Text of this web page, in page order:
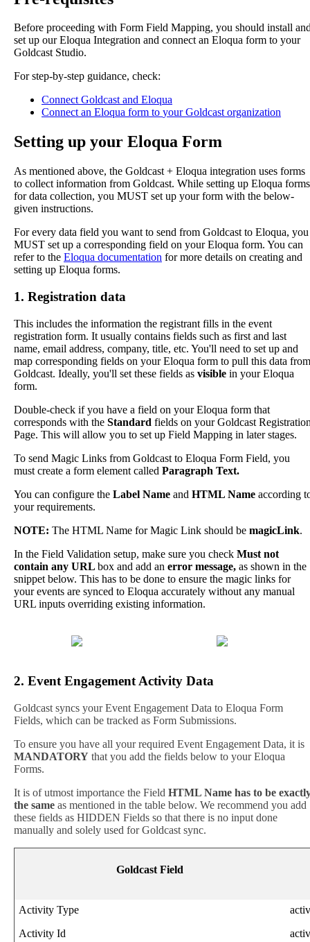
Before proceeding with Form Field Mapping, you should install
set up our Eloqua Integration and connect an Eloqua form to your
Goldcast Studio.
For step-by-step guidance, check:
Connect Goldcast and Eloqua
Connect an Eloqua form to your Goldcast organization
Setting up your Eloqua Form
As mentioned above, the Goldcast + Eloqua integration uses forms
to collect information from Goldcast. While setting up Eloqua forms
for data collection, you MUST set up your form with the below-
given instructions.
For every data field you want to send from Goldcast to Eloqua, you
MUST set up a corresponding field on your Eloqua form. You can
refer to the Eloqua documentation for more details on creating and
setting up Eloqua forms.
1. Registration data
This includes the information the registrant fills in the event
registration form. It usually contains fields such as first and last
name, email address, company, title, etc. You'll need to set up and
map corresponding fields on your Eloqua form to pull this data from
Goldcast. Ideally, you'll set these fields as visible in your Eloqua
form.
Double-check if you have a field on your Eloqua form that
corresponds with the Standard fields on your Goldcast
Page. This will allow you to set up Field Mapping in later stages.
To send Magic Links from Goldcast to Eloqua Form Field, you
must create a form element called Paragraph Text.
You can configure the Label Name and HTML Name according
your requirements.
NOTE: The HTML Name for Magic Link should be magicLink.
In the Field Validation setup, make sure you check Must not
contain any URL box and add an error message, as shown in the
snippet below. This has to be done to ensure the magic links for
your events are synced to Eloqua accurately without any manual
URL inputs overriding existing information.
2. Event EngagementActivity Data
Goldcast syncs your Event Engagement Data to Eloqua Form
Fields, which can be tracked as Form Submissions.
To ensure you have all your required Event Engagement Data, it is
MANDATORY that you add the fields below to your Eloqua
Forms.
It is of utmost importance the Field HTML Name has to be
the same as mentioned in the table below. We recommend you add
these fields as HIDDEN Fields so that there is no input done
manually and solely used for Goldcast sync.
Goldcast Field
Activity Type
Activity Id